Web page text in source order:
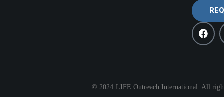
© 2024 LIFE Outreach International. All